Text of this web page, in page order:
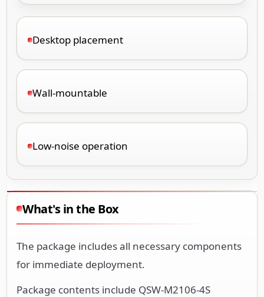
Desktop placement
Wall-mountable
Low-noise operation
What's in the Box
The package includes all necessary components
for immediate deployment.
Package contents include QSW-M2106-4S